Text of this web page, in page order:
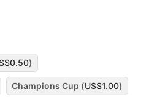
0.50)
Champions Cup (US$1.00)